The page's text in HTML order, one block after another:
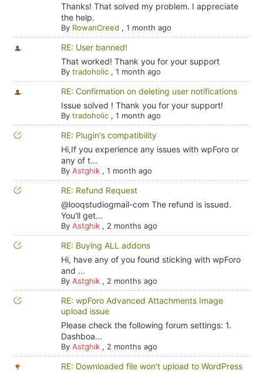
Thanks! That solved my problem. I appreciate
the help.
By RowanCreed , 1 month ago
RE: User banned!
That worked! Thank you for your support
By tradoholic, 1 month ago
RE: Confirmation on deleting user notifications
Issue solved ! Thank you for your support!
By tradoholic, 1 month ago
RE: Plugin's compatibility
Hi,If you experience any issues with wpForo or
any of t...
By Astghik, 1 month ago
RE: Refund Request
@looqstudiogmail-com The refund is issued.
You'll get...
By Astghik, 2 months ago
RE: Buying ALL addons
Hi, have any of you found sticking with wpForo
and ...
By Astghik, 2 months ago
RE: wpForo Advanced Attachments Image
upload issue
Please check the following forum settings: 1.
Dashboa...
By Astghik, 2 months ago
RE: Downloaded file won't upload to WordPress